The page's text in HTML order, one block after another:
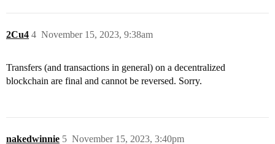
2Cu4 November 15, 2023, 9:38am
4
Transfers (and transactions in general) on a decentralized
blockchain are final and cannot be reversed. Sorry.
nakedwinnie November 15, 2023, 3:40pm
5